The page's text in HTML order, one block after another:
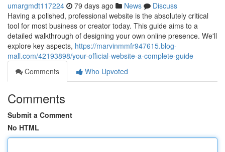
umargmdt117224 79 days ago News
Discuss
Having a polished, professional website is the absolutely critical
tool for most business or creator today. This guide aims to a
detailed walkthrough of designing your own online presence. We'll
explore key aspects, https://marvinmmfr947615.blog-
mall.com/42193898/your-official-website-a-complete-guide
Comments
Who Upvoted
Comments
Submit a Comment
No HTML